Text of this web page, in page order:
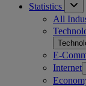
Statistics
All
E-
Internet